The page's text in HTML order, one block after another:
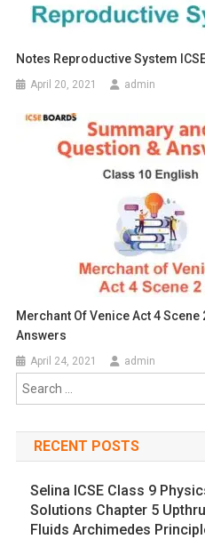
Notes Reproductive System
April 20, 2021 admin
Merchant Of Venice Act 4
Answers
April 24, 2021 admin
RECENT POSTS
Selina ICSE Class 9
Solutions Chapter 5
Fluids Archimedes